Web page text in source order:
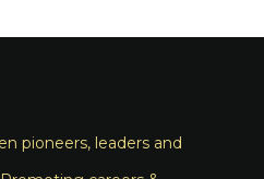
pioneers, leaders and